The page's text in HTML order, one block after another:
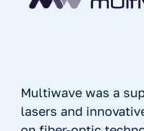
Multiwave was a
lasers and